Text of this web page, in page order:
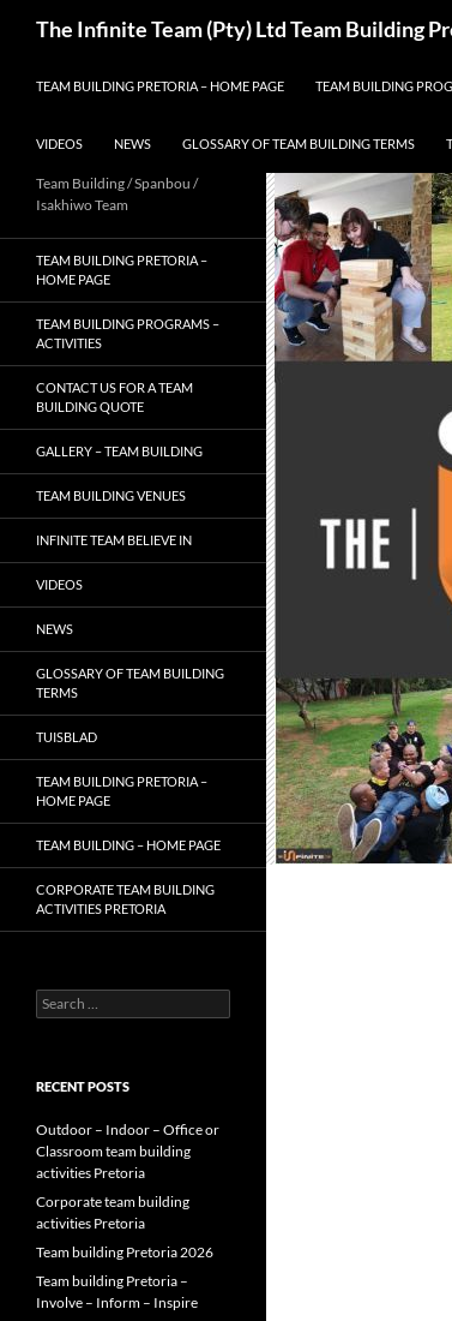
The Infinite Team (Pty) Ltd Team Building
TEAM BUILDING PRETORIA – HOME PAGE TEAM BUILDING
VIDEOS NEWS GLOSSARY OF TEAM BUILDING TERMS
Team Building / Spanbou /
Isakhiwo Team
TEAM BUILDING PRETORIA –
HOME PAGE
TEAM BUILDING PROGRAMS –
ACTIVITIES
CONTACT US FOR A TEAM
BUILDING QUOTE
GALLERY – TEAM BUILDING
TEAM BUILDING VENUES
INFINITE TEAM BELIEVE IN
VIDEOS
NEWS
GLOSSARY OF TEAM BUILDING
TERMS
TUISBLAD
TEAM BUILDING PRETORIA –
HOME PAGE
TEAM BUILDING – HOME PAGE
CORPORATE TEAM BUILDING
ACTIVITIES PRETORIA
Search
for:
RECENT POSTS
Outdoor – Indoor – Office or
Classroom team building
activities Pretoria
Corporate team building
activities Pretoria
Team building Pretoria 2026
Team building Pretoria –
Involve – Inform – Inspire